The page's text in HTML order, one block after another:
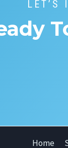
LET’S
Home